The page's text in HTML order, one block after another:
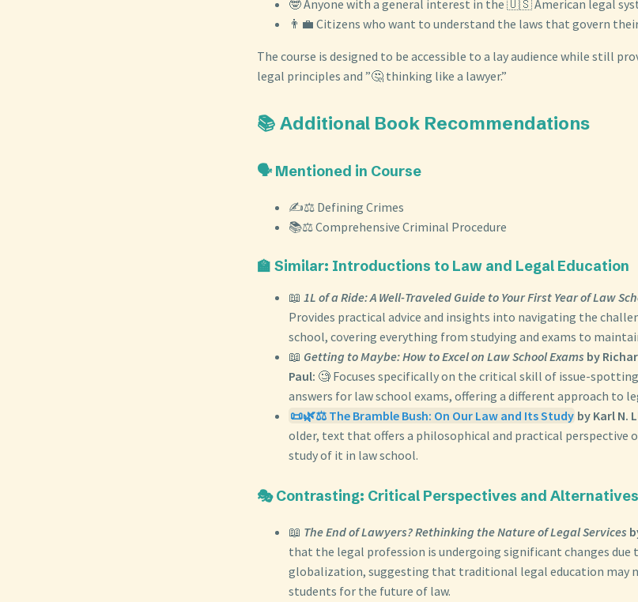
🤓 Anyone with a general interest in the 🇺🇸 American legal
👨‍💼 Citizens who want to understand the laws that govern
The course is designed to be accessible to a lay audience while still
legal principles and ”🤔 thinking like a lawyer.”
📚 Additional Book Recommendations
🗣️ Mentioned in Course
✍️⚖️ Defining Crimes
📚⚖️ Comprehensive Criminal Procedure
🏫 Similar: Introductions to Law and Legal Education
📖 1L of a Ride: A Well-Traveled Guide to Your First Year of Law
Provides practical advice and insights into navigating the
school, covering everything from studying and exams to
📖 Getting to Maybe: How to Excel on Law School Exams by
Paul: 🧐 Focuses specifically on the critical skill of issue-
answers for law school exams, offering a different approach to
📜🌿⚖️ The Bramble Bush: On Our Law and Its Study by Karl N.
older, text that offers a philosophical and practical perspective
study of it in law school.
🎭 Contrasting: Critical Perspectives and Alternatives
📖 The End of Lawyers? Rethinking the Nature of Legal Services
that the legal profession is undergoing significant changes due
globalization, suggesting that traditional legal education may
students for the future of law.